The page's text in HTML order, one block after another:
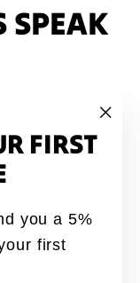
FIRST
you a 5%
first
SPEAK
ATH. Good
👍